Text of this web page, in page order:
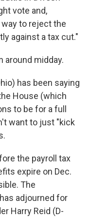
vote and,
to reject the
against a tax cut."
around midday.
has been saying
House (which
to be for a full
want to just "kick
the payroll tax
expire on Dec.
The
adjourned for
Harry Reid (D-